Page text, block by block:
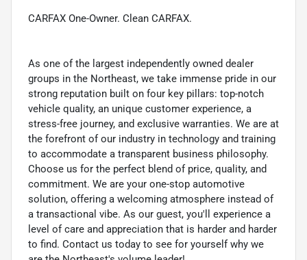
CARFAX One-Owner. Clean CARFAX.
As one of the largest independently owned dealer
groups in the Northeast, we take immense pride in our
strong reputation built on four key pillars: top-notch
vehicle quality, an unique customer experience, a
stress-free journey, and exclusive warranties. We are at
the forefront of our industry in technology and training
to accommodate a transparent business philosophy.
Choose us for the perfect blend of price, quality, and
commitment. We are your one-stop automotive
solution, offering a welcoming atmosphere instead of
a transactional vibe. As our guest, you'll experience a
level of care and appreciation that is harder and harder
to find. Contact us today to see for yourself why we